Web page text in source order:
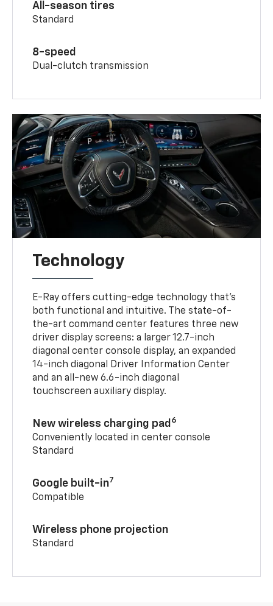
All-season tires
Standard
8-speed
Dual-clutch transmission
Technology
E-Ray offers cutting-edge technology that’s
both functional and intuitive. The state-of-
the-art command center features three new
driver display screens: a larger 12.7-inch
diagonal center console display, an expanded
14-inch diagonal Driver Information Center
and an all-new 6.6-inch diagonal
touchscreen auxiliary display.
New wireless charging pad 6
Conveniently located in center console
Standard
Google built-in7
Compatible
Wireless phone projection
Standard